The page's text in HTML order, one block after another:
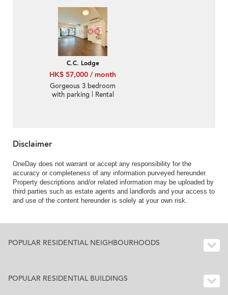
C.C. Lodge
HK$ 57,000 / month
Gorgeous 3 bedroom
with parking | Rental
Disclaimer
OneDay does not warrant or accept any responsibility for the
accuracy or completeness of any information purveyed hereunder.
Property descriptions and/or related information may be uploaded by
third parties such as estate agents and landlords and your access to
and use of the content hereunder is solely at your own risk.
POPULAR RESIDENTIAL NEIGHBOURHOODS
POPULAR RESIDENTIAL BUILDINGS